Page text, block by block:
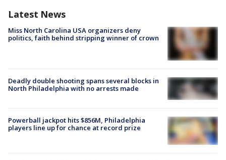
Latest News
Miss North Carolina USA organizers deny
politics, faith behind stripping winner of crown
Deadly double shooting spans several blocks in
North Philadelphia with no arrests made
Powerball jackpot hits $856M, Philadelphia
players line up for chance at record prize